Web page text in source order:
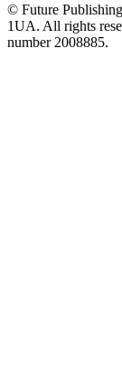
© Future
1UA. All rights
number 2008885.